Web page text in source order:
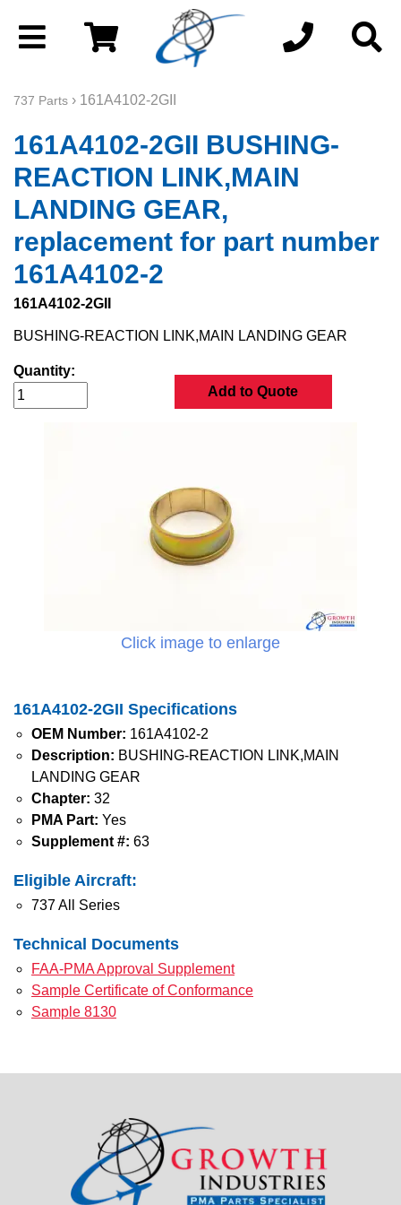
737 Parts › 161A4102-2GII
161A4102-2GII BUSHING-
REACTION LINK,MAIN
LANDING GEAR,
replacement for part number
161A4102-2
161A4102-2GII
BUSHING-REACTION LINK,MAIN LANDING GEAR
Quantity:
Add to Quote
Click image to enlarge
161A4102-2GII Specifications
OEM Number: 161A4102-2
Description: BUSHING-REACTION LINK,MAIN
LANDING GEAR
Chapter: 32
PMA Part: Yes
Supplement #: 63
Eligible Aircraft:
737 All Series
Technical Documents
FAA-PMA Approval Supplement
Sample Certificate of Conformance
Sample 8130